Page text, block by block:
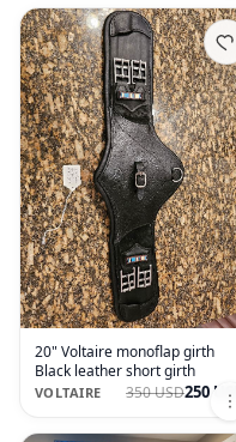
20" Voltaire monoflap girth
Black leather short girth
VOLTAIRE 350 USD250 USD